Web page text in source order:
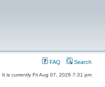
FAQ Search
It is currently Fri Aug 07, 2026 7:31 pm